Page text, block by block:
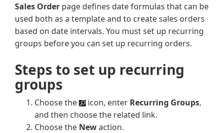
Sales Order page defines date formulas that can be
used both as a template and to create sales orders
based on date intervals. You must set up recurring
groups before you can set up recurring orders.
Steps to set up recurring
groups
Choose the icon, enter Recurring Groups,
and then choose the related link.
Choose the Newaction.